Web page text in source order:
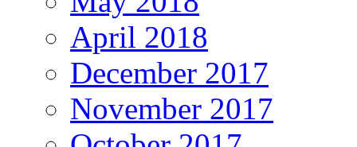
April 2018
December 2017
November 2017